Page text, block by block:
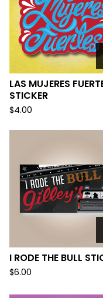
LAS MUJERES
STICKER
$4.00
I RODE THE BULL
$6.00